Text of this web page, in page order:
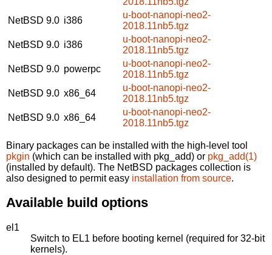
NetBSD 9.0 i386
u-boot-nanopi-neo2-
2018.11nb5.tgz
NetBSD 9.0 i386
u-boot-nanopi-neo2-
2018.11nb5.tgz
NetBSD 9.0 powerpc
u-boot-nanopi-neo2-
2018.11nb5.tgz
NetBSD 9.0 x86_64
u-boot-nanopi-neo2-
2018.11nb5.tgz
NetBSD 9.0 x86_64
u-boot-nanopi-neo2-
2018.11nb5.tgz
Binary packages can be installed with the high-level tool
pkgin (which can be installed with pkg_add) or pkg_add(1)
(installed by default). The NetBSD packages collection is
also designed to permit easy installation from source.
Available build options
el1
Switch to EL1 before booting kernel (required for 32-bit
kernels).